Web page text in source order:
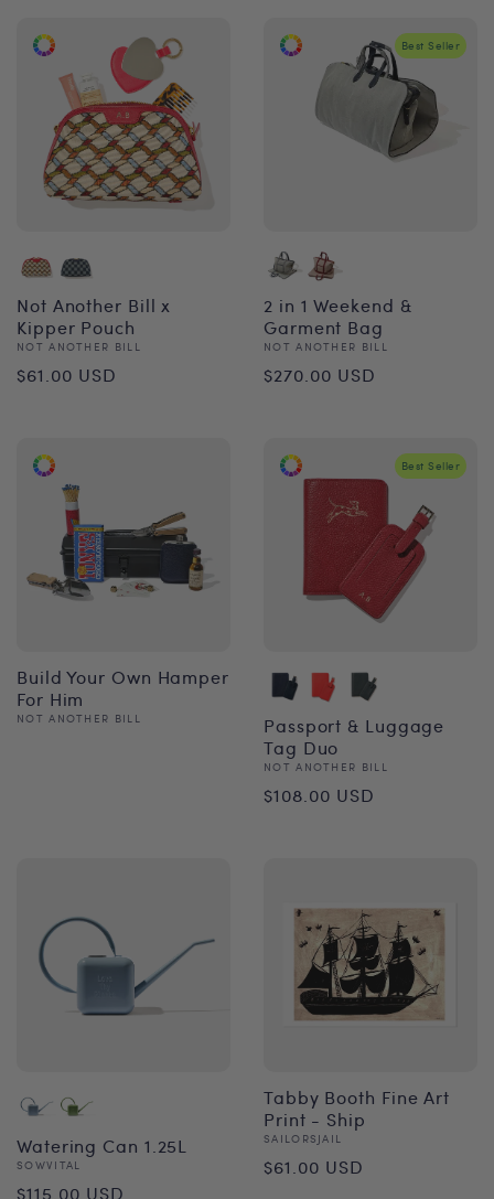
Not Another Bill x
Kipper Pouch
Vendor:
NOT ANOTHER BILL
Regular
$61.00 USD
Best Seller
2 in 1 Weekend &
Garment Bag
Vendor:
NOT ANOTHER BILL
Regular
$270.00 USD
Build Your Own Hamper
For Him
Vendor:
NOT ANOTHER BILL
Best Seller
Passport & Luggage
Tag Duo
Vendor:
NOT ANOTHER BILL
Regular
$108.00 USD
Watering Can 1.25L
Vendor:
SOWVITAL
Regular
$115.00 USD
Tabby Booth Fine Art
Print - Ship
Vendor:
SAILORSJAIL
Regular
$61.00 USD